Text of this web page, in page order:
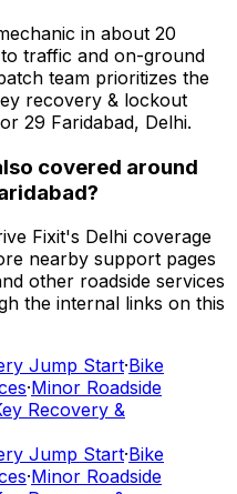
in about 20
traffic and on-ground
team prioritizes the
recovery & lockout
29 Faridabad, Delhi.
covered around
Fixit's Delhi coverage
nearby support pages
other roadside services
the internal links on this
Jump Start·Bike
·Minor Roadside
Recovery &
Jump Start·Bike
·Minor Roadside